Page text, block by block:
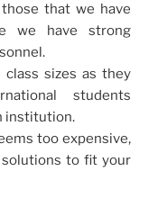
that we have
we have strong
sizes as they
students
institution.
too expensive,
to fit your